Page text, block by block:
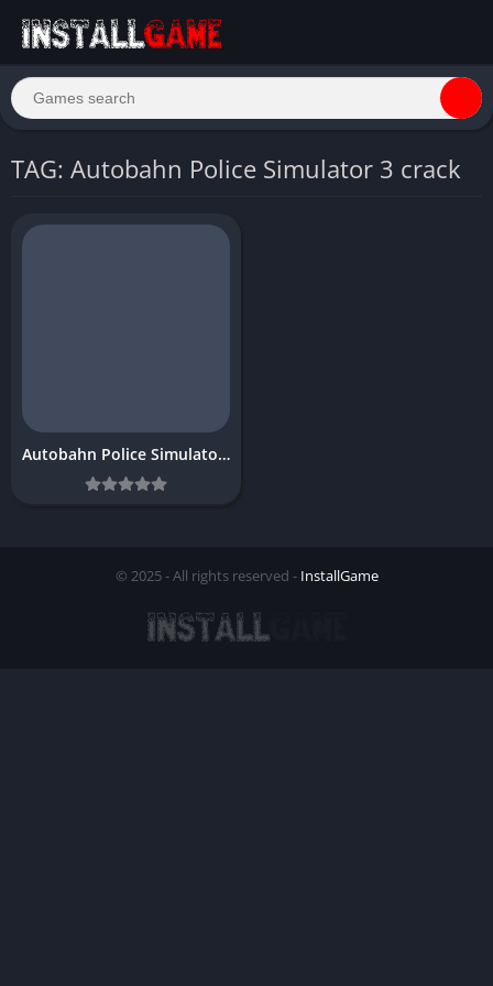
TAG: Autobahn Police Simulator 3 crack
Autobahn Police Simulator 3 Download Free for PC
© 2025 - All rights reserved - InstallGame